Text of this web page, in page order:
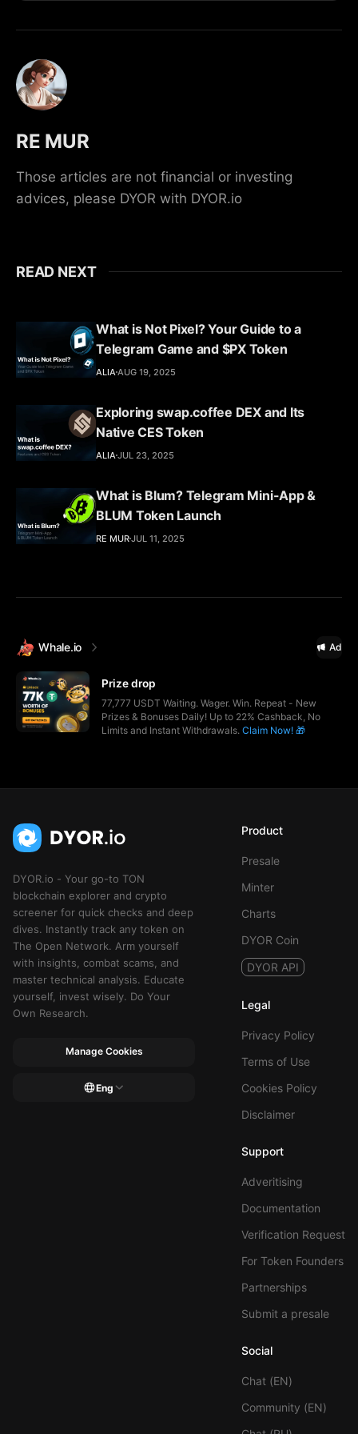
RE MUR
Those articles are not financial or investing
advices, please DYOR with DYOR.io
READ NEXT
What is Not Pixel? Your Guide to a
Telegram Game and $PX Token
ALIA AUG 19, 2025
Exploring swap.coffee DEX and Its
Native CES Token
ALIA JUL 23, 2025
What is Blum? Telegram Mini-App &
BLUM Token Launch
RE MURJUL 11, 2025
Whale.io Ad
Prize drop
77,777 USDT Waiting. Wager. Win. Repeat - New
Prizes & Bonuses Daily! Up to 22% Cashback, No
Limits and Instant Withdrawals. Claim Now! 🎁
DYOR.io - Your go-to TON
blockchain explorer and crypto
screener for quick checks and deep
dives. Instantly track any token on
The Open Network. Arm yourself
with insights, combat scams, and
master technical analysis. Educate
yourself, invest wisely. Do Your
Own Research.
Manage Cookies
Eng
Product
Presale
Minter
Charts
DYOR Coin
DYOR API
Legal
Privacy Policy
Terms of Use
Cookies Policy
Disclaimer
Support
Adveritising
Documentation
Verification Request
For Token Founders
Partnerships
Submit a presale
Social
Chat (EN)
Community (EN)